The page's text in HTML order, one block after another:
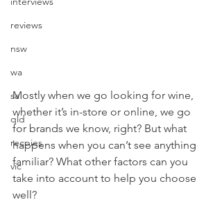
reviews
nsw
wa
sa
qld
recpies
vic
Mostly when we go looking for wine,
whether it’s in-store or online, we go
for brands we know, right? But what
happens when you can’t see anything
familiar? What other factors can you
take into account to help you choose
well?